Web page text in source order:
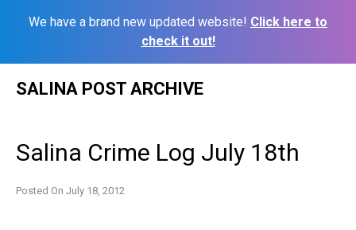
We have a brand new updated website! Click here to
check it out!
SALINA POST ARCHIVE
Salina Crime Log July 18th
Posted On July 18, 2012